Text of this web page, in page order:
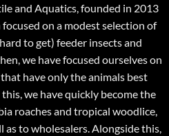
and Aquatics, founded in 2013
on a modest selection of
to get) feeder insects and
we have focused ourselves on
have only the animals best
we have quickly become the
roaches and tropical woodlice,
to wholesalers. Alongside this,